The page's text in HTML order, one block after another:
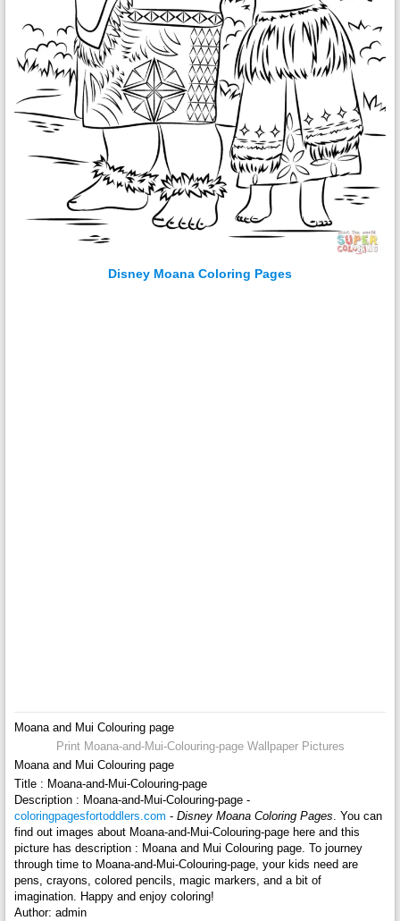
Disney Moana Coloring Pages
Moana and Mui Colouring page
Print Moana-and-Mui-Colouring-page Wallpaper Pictures
Moana and Mui Colouring page
Title : Moana-and-Mui-Colouring-page
Description : Moana-and-Mui-Colouring-page -
coloringpagesfortoddlers.com - Disney Moana Coloring Pages. You can
find out images about Moana-and-Mui-Colouring-page here and this
picture has description : Moana and Mui Colouring page. To journey
through time to Moana-and-Mui-Colouring-page, your kids need are
pens, crayons, colored pencils, magic markers, and a bit of
imagination. Happy and enjoy coloring!
Author: admin